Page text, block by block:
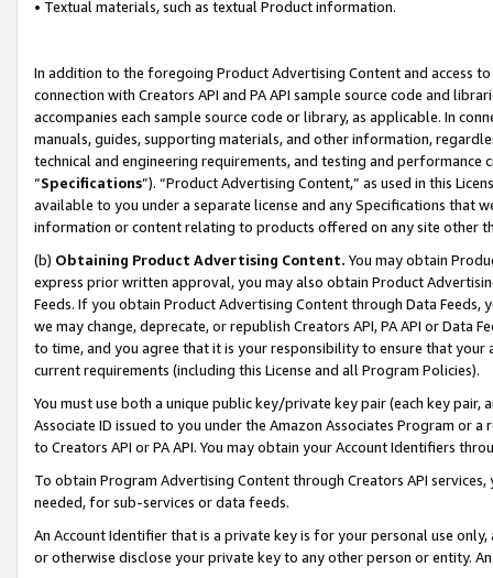
• Textual materials, such as textual Product information.
In addition to the foregoing Product Advertising Content and access
connection with Creators API and PA API sample source code and
accompanies each sample source code or library, as applicable. In
manuals, guides, supporting materials, and other information,
technical and engineering requirements, and testing and
“Specifications”). “Product Advertising Content,” as used in this
available to you under a separate license and any Specifications that
information or content relating to products offered on any site other
(b) Obtaining Product Advertising Content. You may obtain
express prior written approval, you may also obtain Product
Feeds. If you obtain Product Advertising Content through Data Feeds,
we may change, deprecate, or republish Creators API, PA API or Data
to time, and you agree that it is your responsibility to ensure that your
current requirements (including this License and all Program Policies).
You must use both a unique public key/private key pair (each key pair,
Associate ID issued to you under the Amazon Associates Program or
to Creators API or PA API. You may obtain your Account Identifiers
To obtain Program Advertising Content through Creators API
needed, for sub-services or data feeds.
An Account Identifier that is a private key is for your personal use
or otherwise disclose your private key to any other person or entity.